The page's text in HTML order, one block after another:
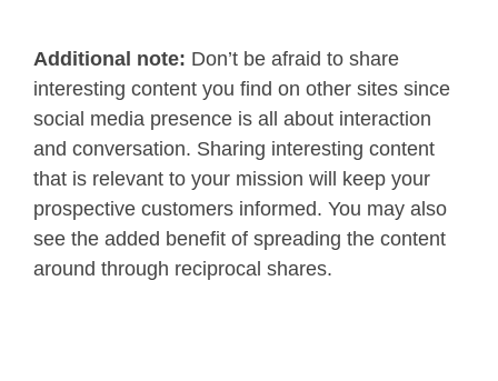
Additional note: Don’t be afraid to share
interesting content you find on other sites since
social media presence is all about interaction
and conversation. Sharing interesting content
that is relevant to your mission will keep your
prospective customers informed. You may also
see the added benefit of spreading the content
around through reciprocal shares.